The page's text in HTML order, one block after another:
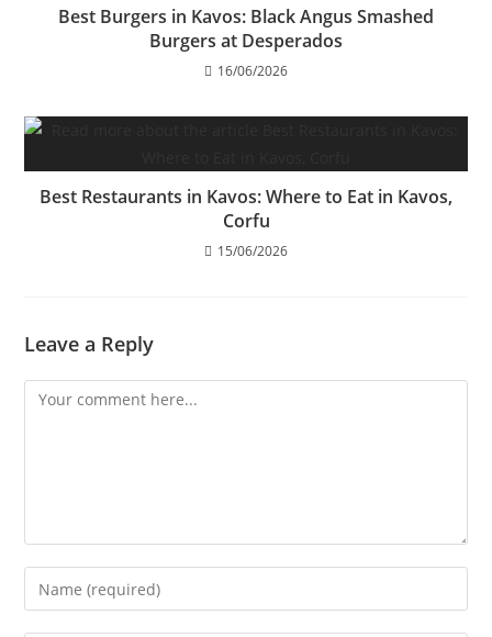
Best Burgers in Kavos: Black Angus Smashed
Burgers at Desperados
16/06/2026
Best Restaurants in Kavos: Where to Eat in Kavos,
Corfu
15/06/2026
Leave a Reply